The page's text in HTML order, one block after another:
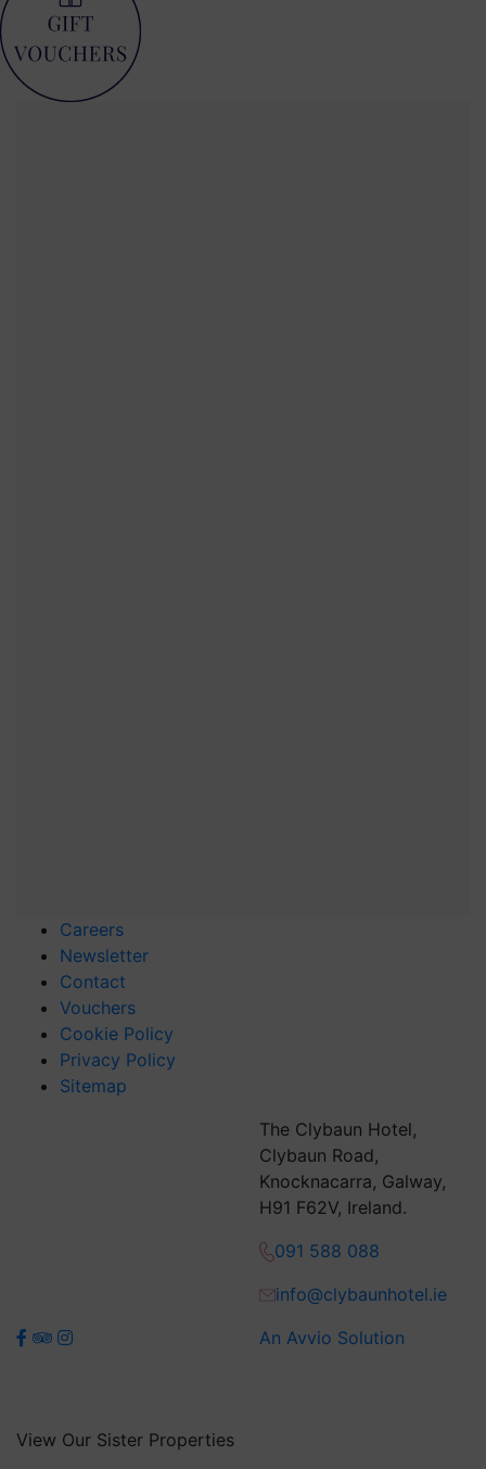
Careers
Newsletter
Contact
Vouchers
Cookie Policy
Privacy Policy
Sitemap
The Clybaun Hotel,
Clybaun Road,
Knocknacarra, Galway,
H91 F62V, Ireland.
091 588 088
info@clybaunhotel.ie
An Avvio Solution
View Our Sister Properties